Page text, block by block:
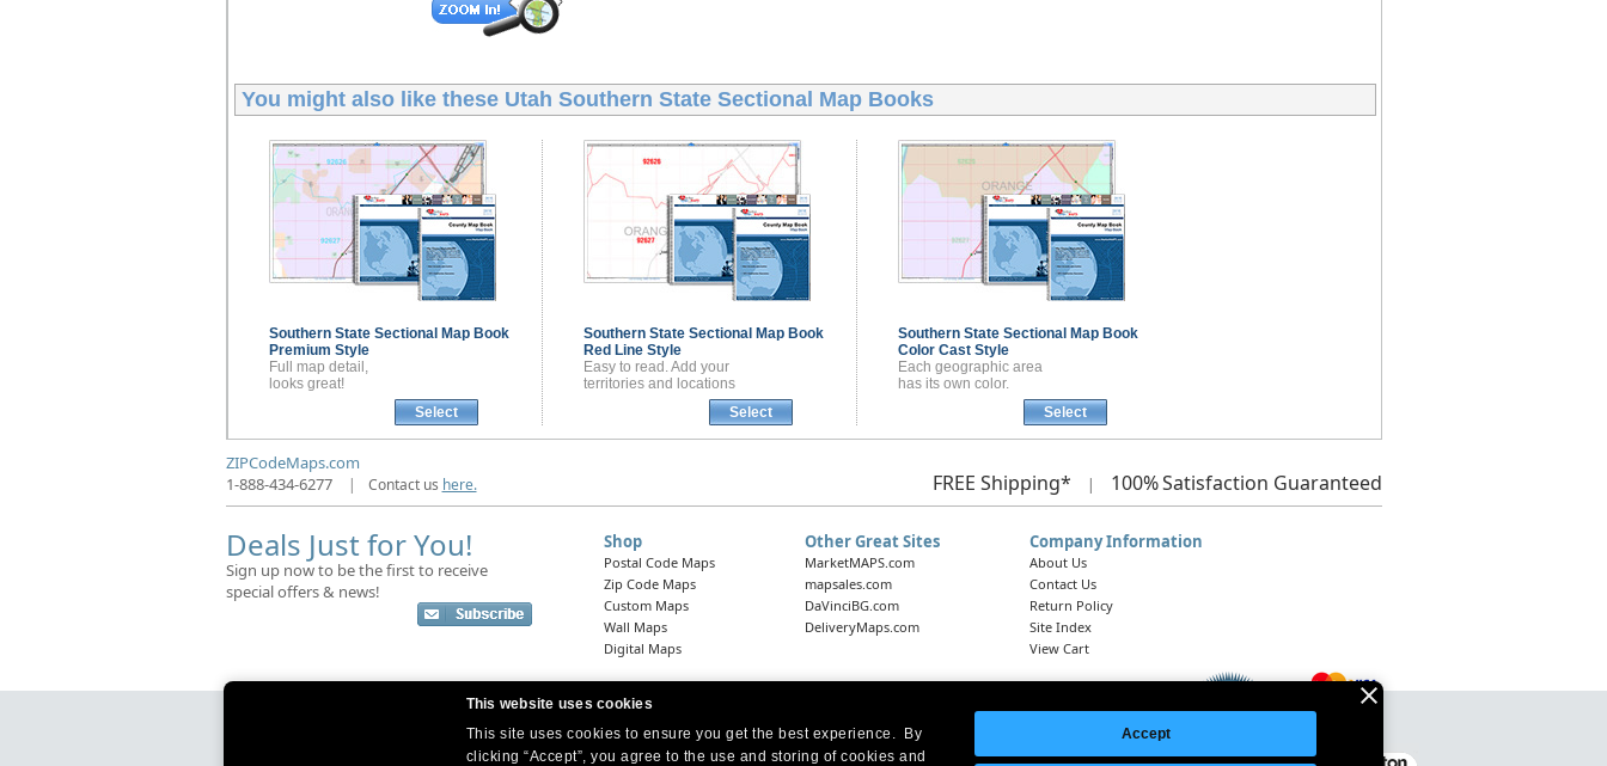
This website uses cookies
This site uses cookies to ensure you get the best experience. By
clicking “Accept”, you agree to the use and storing of cookies and
Accept
You might also like these Utah Southern State Sectional Map Books
Southern State Sectional Map Book
Premium Style
Full map detail,
looks great!
Select
Southern State Sectional Map Book
Red Line Style
Easy to read. Add your
territories and locations
Select
Southern State Sectional Map Book
Color Cast Style
Each geographic area
has its own color.
Select
ZIPCodeMaps.com
1-888-434-6277
| Contact us here. FREE Shipping* | 100%Satisfaction Guaranteed
Deals Just for You!
Sign up now to be the first to receive
special offers & news!
Shop
Postal Code Maps
Zip Code Maps
Custom Maps
Wall Maps
Digital Maps
Other Great Sites
MarketMAPS.com
mapsales.com
DaVinciBG.com
DeliveryMaps.com
Company Information
About Us
Contact Us
Return Policy
Site Index
View Cart
Headquarters: 10 First Street Wellsboro, PA 16901
West Coast Office:18005 Skypark Circle, Suite 54 J, Irvine, CA 92614